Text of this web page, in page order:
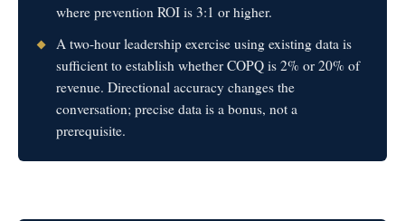
where prevention ROI is 3:1 or higher.
A two-hour leadership exercise using existing data is
sufficient to establish whether COPQ is 2% or 20% of
revenue. Directional accuracy changes the
conversation; precise data is a bonus, not a
prerequisite.